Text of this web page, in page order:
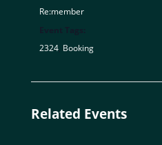
Re:member
2324, Booking
Related Events